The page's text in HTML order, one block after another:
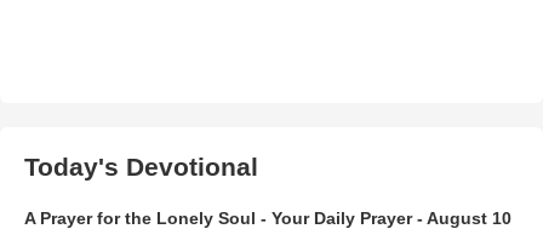
Today's Devotional
A Prayer for the Lonely Soul - Your Daily Prayer - August 10